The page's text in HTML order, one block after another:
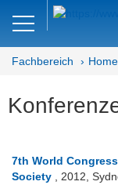
DE
Finanzen
Home -
Home -
Fachbereich Home
7th World
Society , 2012,